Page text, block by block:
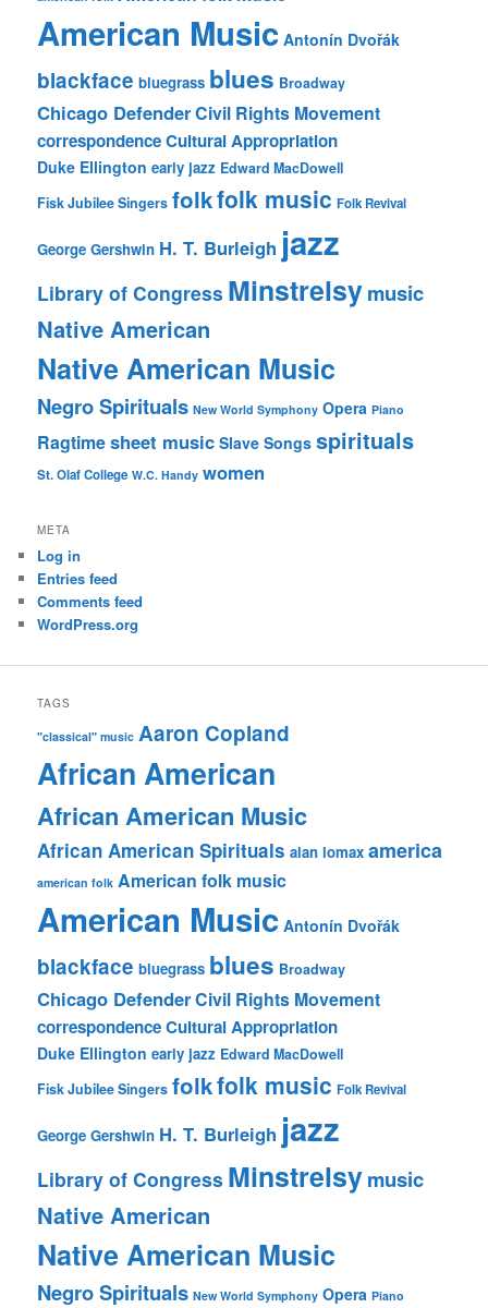
American Music Antonín Dvořák
blackface bluegrass blues Broadway
Chicago DefenderCivil Rights Movement
correspondenceCultural Appropriation
Duke Ellington early jazz Edward MacDowell
Fisk Jubilee Singers folkfolk music Folk Revival
George Gershwin H. T. Burleigh jazz
Library of Congress Minstrelsymusic
Native American
Native American Music
Negro Spirituals New World Symphony Opera Piano
Ragtimesheet music Slave Songs spirituals
St. Olaf College W.C. Handy women
META
Log in
Entries feed
Comments feed
WordPress.org
TAGS
"classical" music Aaron Copland
African American
African American Music
African American Spirituals alan lomax america
american folk American folk music
American Music Antonín Dvořák
blackface bluegrass blues Broadway
Chicago DefenderCivil Rights Movement
correspondenceCultural Appropriation
Duke Ellington early jazz Edward MacDowell
Fisk Jubilee Singers folkfolk music Folk Revival
George Gershwin H. T. Burleigh jazz
Library of Congress Minstrelsymusic
Native American
Native American Music
Negro Spirituals New World Symphony Opera Piano